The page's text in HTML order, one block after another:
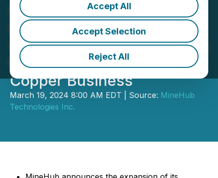
Accept All
Accept Selection
Reject All
MineHub Announces
Expansion of Partnership
with Sumitomo Corporation
to Integrate Refined
Copper Business
March 19, 2024 8:00 AM EDT | Source: MineHub
Technologies Inc.